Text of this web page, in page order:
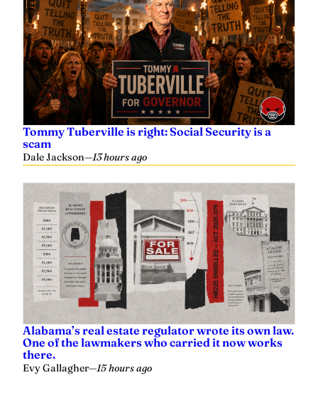
Tommy Tuberville is right: Social Security is a
scam
Dale Jackson—13 hours ago
Alabama’s real estate regulator wrote its own law.
One of the lawmakers who carried it now works
there.
Evy Gallagher—15 hours ago